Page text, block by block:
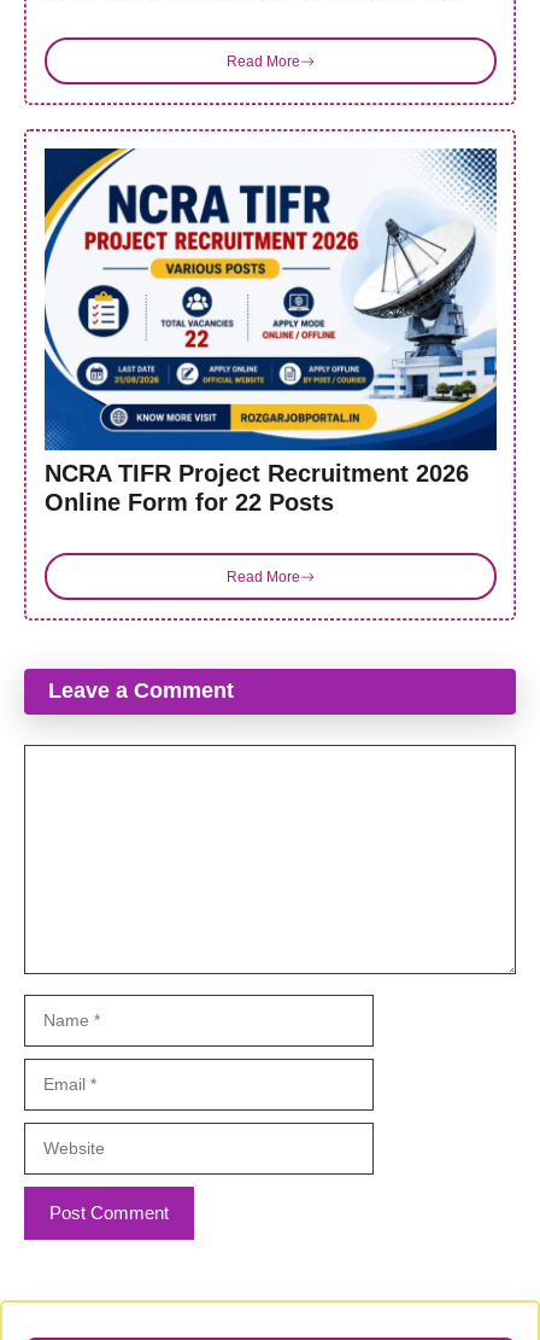
Read More
NCRA TIFR Project Recruitment 2026
Online Form for 22 Posts
Read More
Leave a Comment